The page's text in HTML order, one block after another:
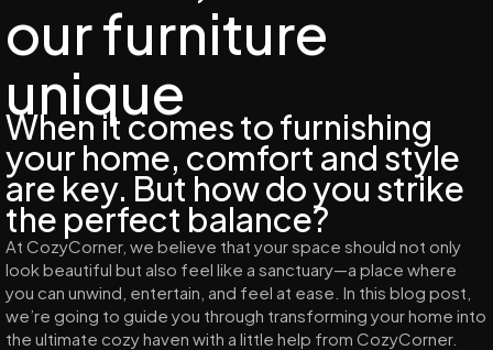
our furniture
unique
When it comes to furnishing
your home, comfort and style
are key. But how do you strike
the perfect balance?
At CozyCorner, we believe that your space should not only
look beautiful but also feel like a sanctuary—a place where
you can unwind, entertain, and feel at ease. In this blog post,
we’re going to guide you through transforming your home into
the ultimate cozy haven with a little help from CozyCorner.